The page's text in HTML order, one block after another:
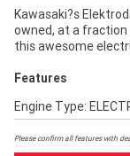
Kawasaki?s
owned, at a
this awesome
Features
Engine Type:
Please confirm all features with